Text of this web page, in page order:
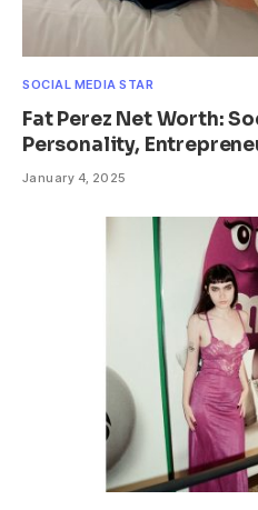
SOCIAL MEDIA STAR
Fat Perez Net Worth:
Personality,
January 4, 2025